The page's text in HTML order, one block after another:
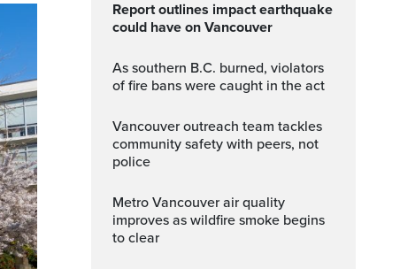
Report outlines impact earthquake
could have on Vancouver
As southern B.C. burned, violators
of fire bans were caught in the act
Vancouver outreach team tackles
community safety with peers, not
police
Metro Vancouver air quality
improves as wildfire smoke begins
to clear